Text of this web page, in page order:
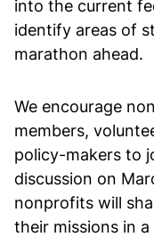
into the current
identify areas of
marathon ahead.
We encourage
members,
policy-makers to
discussion on
nonprofits will
their missions in